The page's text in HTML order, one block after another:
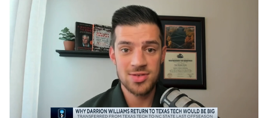
College Basketball Betting
Women's BB NBA Draft
Prospect Rankings 2026 Top Recruits
2026 Top Classes CBS Sports Classic